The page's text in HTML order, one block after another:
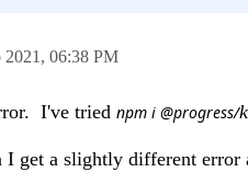
2021, 06:38 PM
I've tried npm i @progress/
I get a slightly different error